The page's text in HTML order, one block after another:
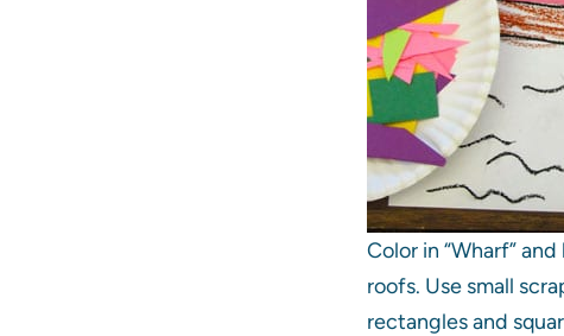
Color in “Wharf”
roofs. Use small
rectangles and